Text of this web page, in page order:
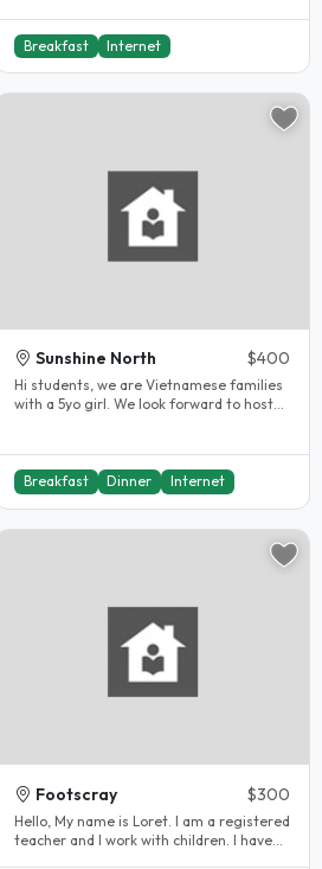
Breakfast Internet
Sunshine North $400
Hi students, we are Vietnamese families
with a 5yo girl. We look forward to host
Breakfast Dinner Internet
Footscray $300
Hello, My name is Loret. I am a registered
teacher and I work with children. I have